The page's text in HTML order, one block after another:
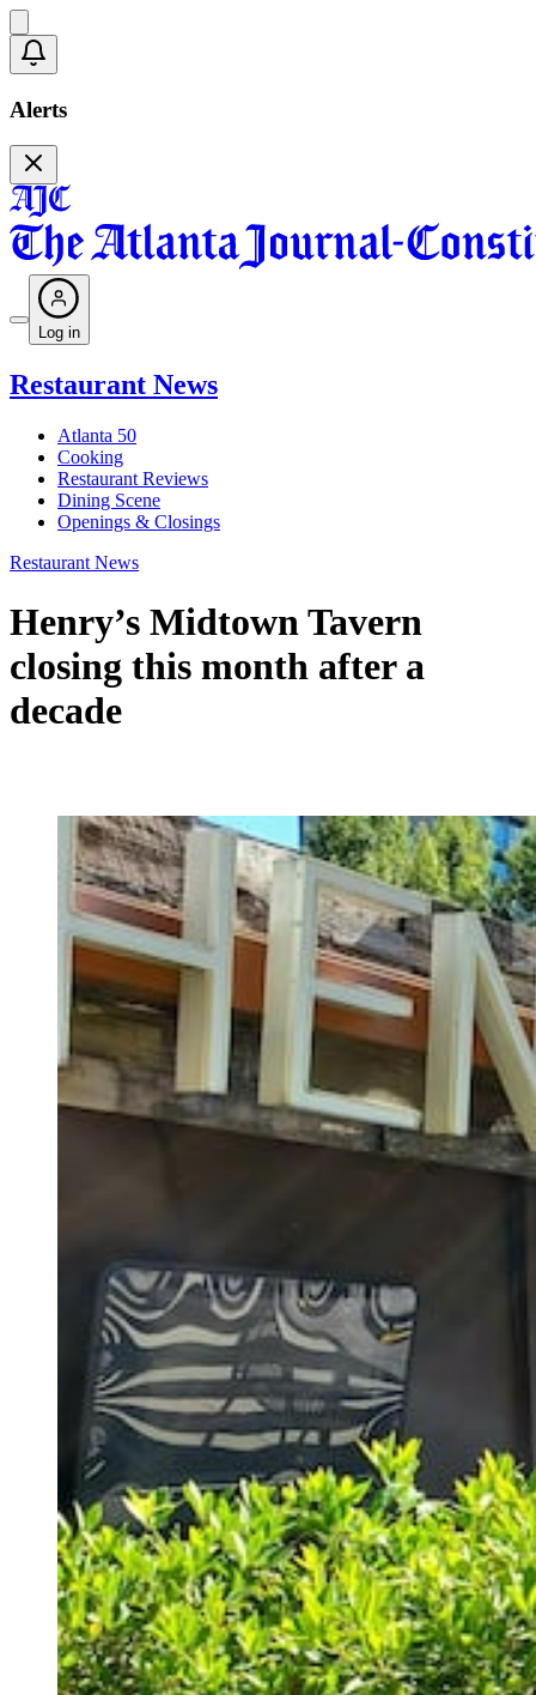
Alerts
Log in
Restaurant News
Atlanta 50
Cooking
Restaurant Reviews
Dining Scene
Openings & Closings
Restaurant News
Henry’s Midtown Tavern
closing this month after a
decade